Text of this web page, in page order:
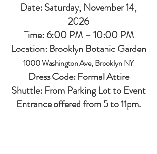
Date: Saturday, November 14,
2026
Time: 6:00 PM – 10:00 PM
Location: Brooklyn Botanic Garden
1000 Washington Ave, Brooklyn NY
Dress Code: Formal Attire
Shuttle: From Parking Lot to Event
Entrance offered from 5 to 11pm.